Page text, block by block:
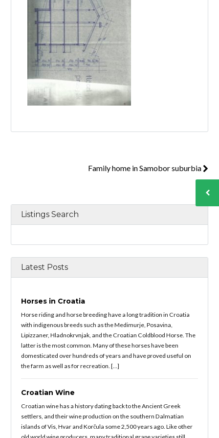
Family home in Samobor suburbia
Listings Search
Latest Posts
Horses in Croatia
Horse riding and horse breeding have a long tradition in Croatia
with indigenous breeds such as the Medimurje, Posavina,
Lipizzaner, Hladnokrvnjak, and the Croatian Coldblood Horse. The
latter is the most common. Many of these horses have been
domesticated over hundreds of years and have proved useful on
the farm as well as for recreation. […]
Croatian Wine
Croatian wine has a history dating back to the Ancient Greek
settlers, and their wine production on the southern Dalmatian
islands of Vis, Hvar and Korčula some 2,500 years ago. Like other
old world wine producers, many traditional grape varieties still